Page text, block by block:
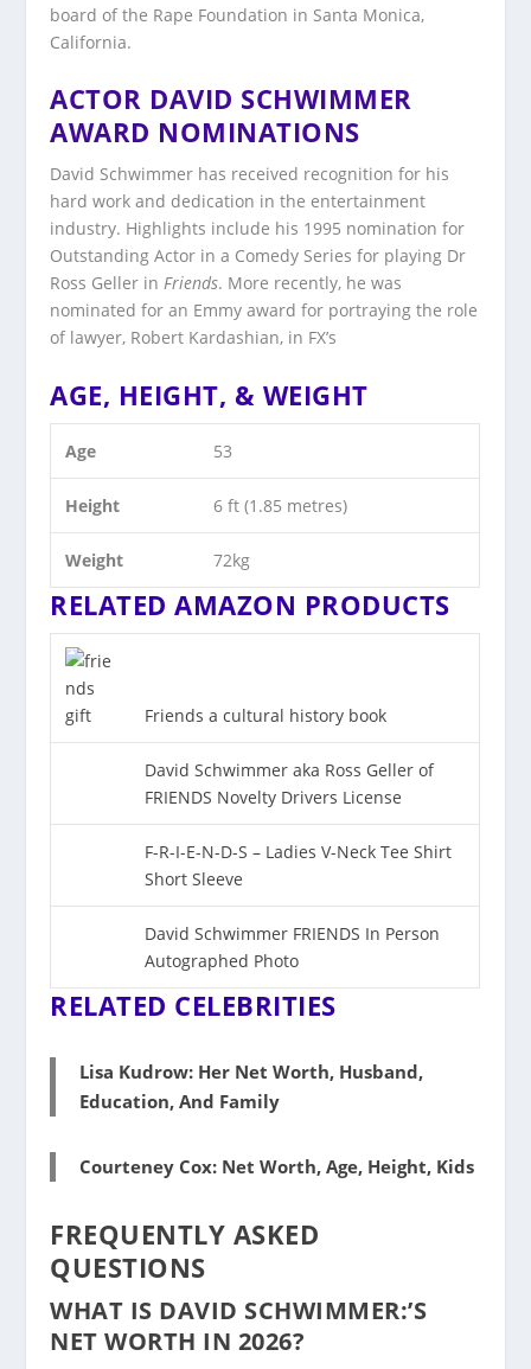
board of the Rape Foundation in Santa Monica,
California.
ACTOR DAVID SCHWIMMER
AWARD NOMINATIONS
David Schwimmer has received recognition for his
hard work and dedication in the entertainment
industry. Highlights include his 1995 nomination for
Outstanding Actor in a Comedy Series for playing Dr
Ross Geller inFriends. More recently, he was
nominated for an Emmy award for portraying the role
of lawyer, Robert Kardashian, in FX’s
AGE, HEIGHT, & WEIGHT
Age 53
Height 6 ft (1.85 metres)
Weight 72kg
RELATED AMAZON PRODUCTS
Friends a cultural history book
David Schwimmer aka Ross Geller of
FRIENDS Novelty Drivers License
F-R-I-E-N-D-S – Ladies V-Neck Tee Shirt
Short Sleeve
David Schwimmer FRIENDS In Person
Autographed Photo
RELATED CELEBRITIES
Lisa Kudrow: Her Net Worth, Husband,
Education, And Family
Courteney Cox: Net Worth, Age, Height, Kids
FREQUENTLY ASKED
QUESTIONS
WHAT IS DAVID SCHWIMMER:’S
NET WORTH IN 2026?